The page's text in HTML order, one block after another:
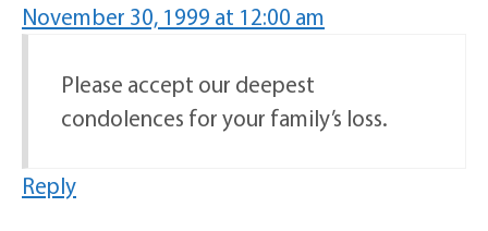
November 30, 1999 at 12:00 am
Please accept our deepest
condolences for your family’s loss.
Reply